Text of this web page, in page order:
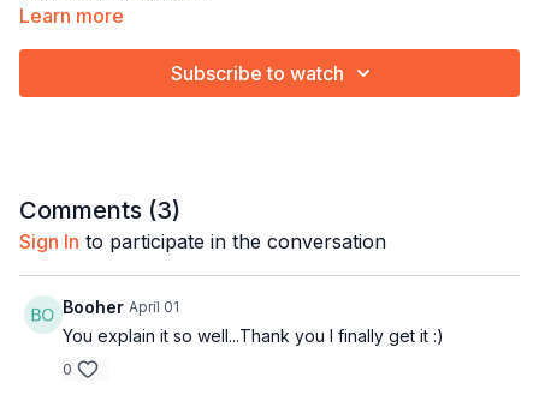
Learn more
Subscribe to watch
Comments (3)
Sign In to participate in the conversation
Booher April 01
You explain it so well...Thank you I finally get it :)
0